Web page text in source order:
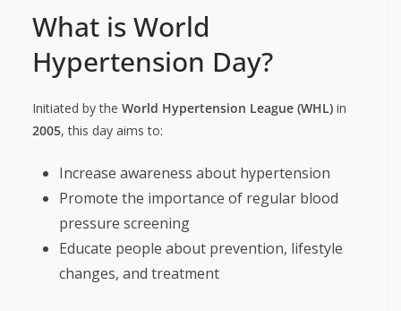
What is World
Hypertension Day?
Initiated by the World Hypertension League (WHL) in
2005, this day aims to:
Increase awareness about hypertension
Promote the importance of regular blood
pressure screening
Educate people about prevention, lifestyle
changes, and treatment